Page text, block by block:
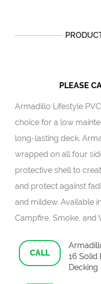
PLEASE
Armadillo Lifestyle
choice for a low
long-lasting deck.
wrapped on all four
protective shell to
and protect against
and mildew. Available
Campfire, Smoke, and
CALL
16 Solid
Decking